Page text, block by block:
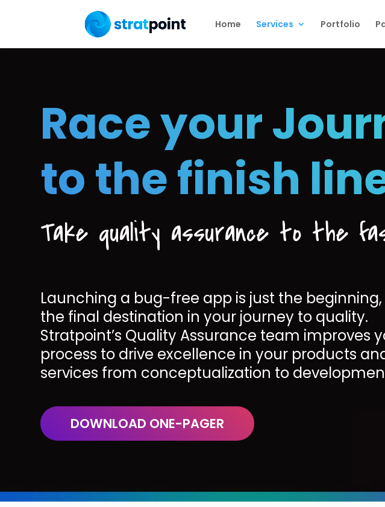
Home Services Portfolio
Race your
to the finish
Take quality assurance to the
Launching a bug-free app is just the
the final destination in your journey to quality.
Stratpoint’s Quality Assurance team improves
process to drive excellence in your products
services from conceptualization to
DOWNLOAD ONE-PAGER